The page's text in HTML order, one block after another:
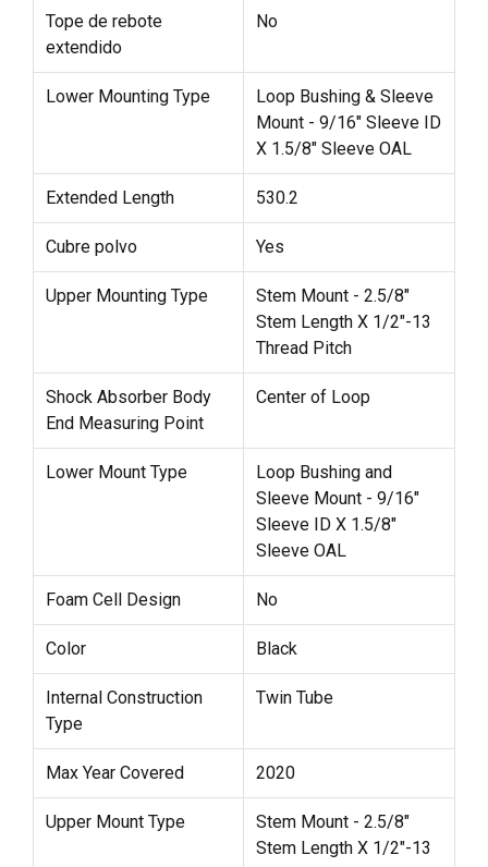
Tope de rebote
extendido
No
Lower Mounting Type
Loop Bushing & Sleeve
Mount - 9/16" Sleeve ID
X 1.5/8" Sleeve OAL
Extended Length 530.2
Cubre polvo Yes
Upper Mounting Type
Stem Mount - 2.5/8"
Stem Length X 1/2"-13
Thread Pitch
Shock Absorber Body
End Measuring Point
Center of Loop
Lower Mount Type
Loop Bushing and
Sleeve Mount - 9/16"
Sleeve ID X 1.5/8"
Sleeve OAL
Foam Cell Design No
Color Black
Internal Construction
Type
Twin Tube
Max Year Covered 2020
Upper Mount Type
Stem Mount - 2.5/8"
Stem Length X 1/2"-13